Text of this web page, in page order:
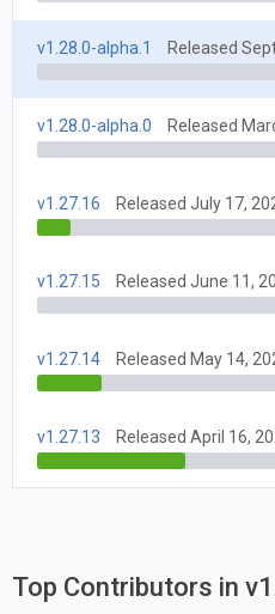
v1.28.0-alpha.1 Released
v1.28.0-alpha.0 Released
v1.27.16 Released July 17,
v1.27.15 Released June 11,
v1.27.14 Released May 14,
v1.27.13 Released April 16,
Top Contributors in